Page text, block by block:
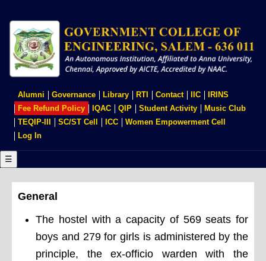
main
content
USER
ACCOUNT
MENU
Alumni Governance Library RTI Contact IIC
IRINS
Fee Refund Policy
IQAC QIP Student Activity
Music Club
TEQIP-III
SC/ST Cell ICC
Women Empowerment Cell
Log In
☰
General
The hostel with a capacity of 569 seats for
boys and 279 for girls is administered by the
principle, the ex-officio warden with the